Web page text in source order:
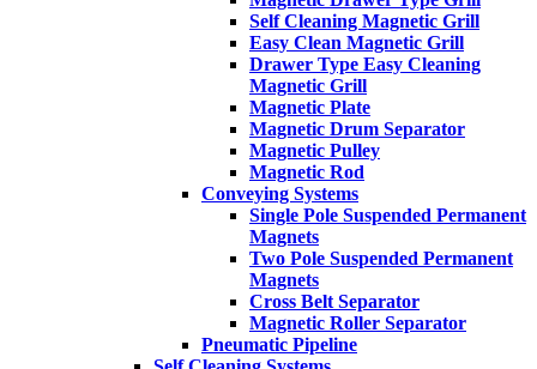
Self Cleaning Magnetic Grill
Easy Clean Magnetic Grill
Drawer Type Easy Cleaning
Magnetic Grill
Magnetic Plate
Magnetic Drum Separator
Magnetic Pulley
Magnetic Rod
Conveying Systems
Single Pole Suspended Permanent
Magnets
Two Pole Suspended Permanent
Magnets
Cross Belt Separator
Magnetic Roller Separator
Pneumatic Pipeline